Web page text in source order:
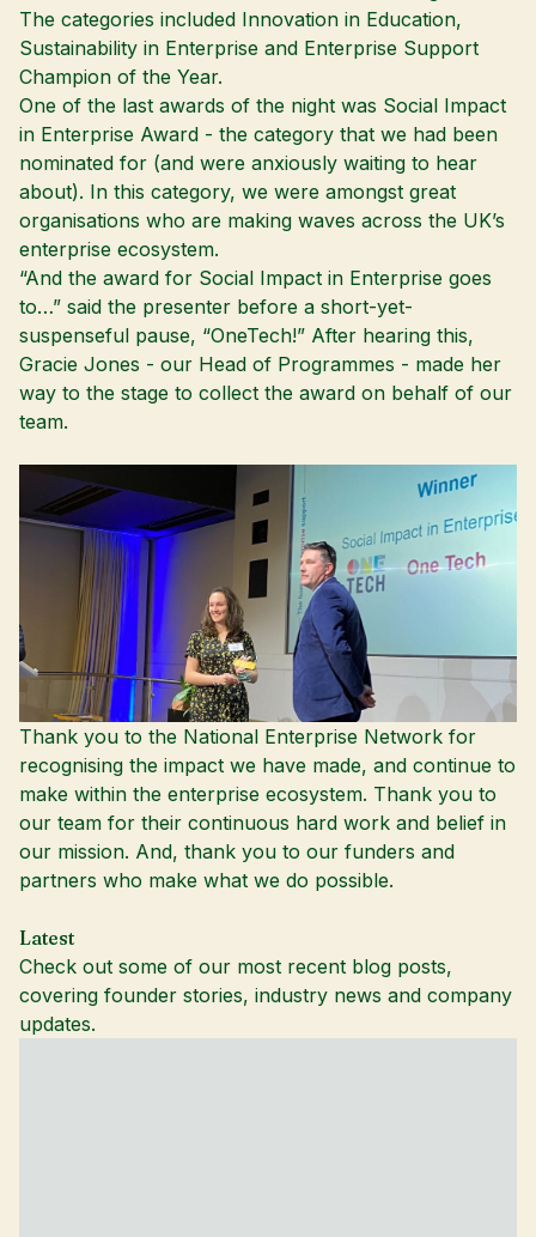
The categories included Innovation in Education,
Sustainability in Enterprise and Enterprise Support
Champion of the Year.
One of the last awards of the night was Social Impact
in Enterprise Award - the category that we had been
nominated for (and were anxiously waiting to hear
about). In this category, we were amongst great
organisations who are making waves across the UK’s
enterprise ecosystem.
“And the award for Social Impact in Enterprise goes
to…” said the presenter before a short-yet-
suspenseful pause, “OneTech!” After hearing this,
Gracie Jones - our Head of Programmes - made her
way to the stage to collect the award on behalf of our
team.
Thank you to the National Enterprise Network for
recognising the impact we have made, and continue to
make within the enterprise ecosystem. Thank you to
our team for their continuous hard work and belief in
our mission. And, thank you to our funders and
partners who make what we do possible.
Latest
Check out some of our most recent blog posts,
covering founder stories, industry news and company
updates.